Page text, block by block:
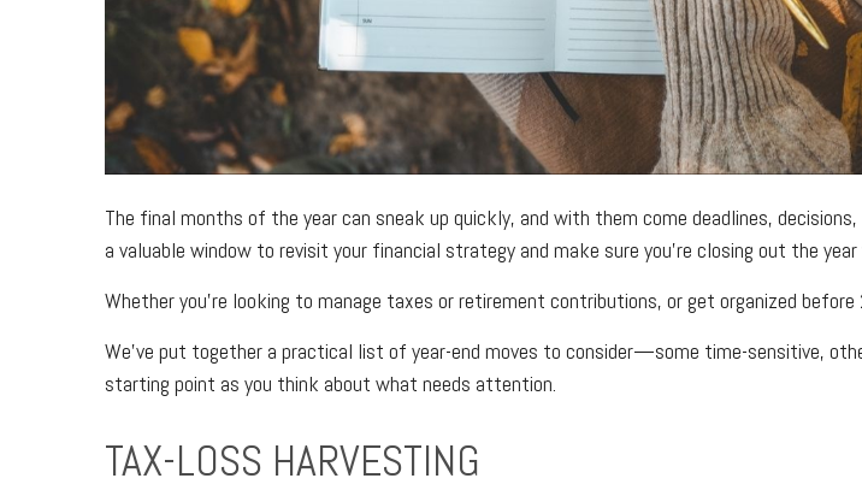
The final months of the year can sneak up quickly, and with them come deadlines,
a valuable window to revisit your financial strategy and make sure you’re closing out the
Whether you’re looking to manage taxes or retirement contributions, or get organized
We’ve put together a practical list of year-end moves to consider—some time-sensitive,
starting point as you think about what needs attention.
TAX-LOSS HARVESTING